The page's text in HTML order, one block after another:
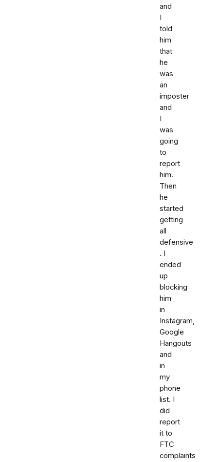
and
I
told
him
that
he
was
an
imposter
and
I
was
going
to
report
him.
Then
he
started
getting
all
defensive
. I
ended
up
blocking
him
in
Instagram,
Google
Hangouts
and
in
my
phone
list. I
did
report
it to
FTC
complaints